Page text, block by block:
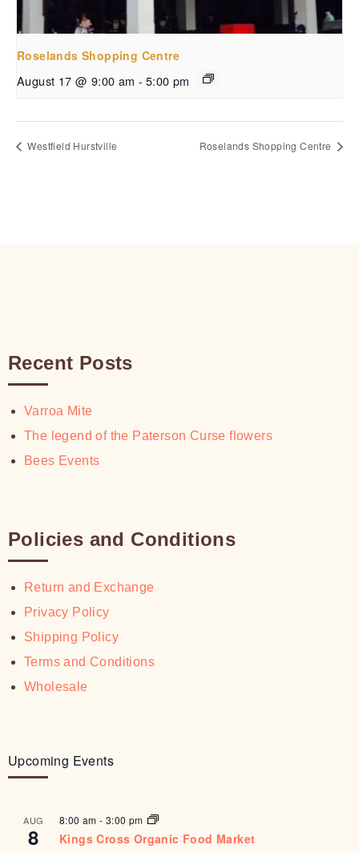
Roselands Shopping Centre
August 17 @ 9:00 am - 5:00 pm
Westfield Hurstville Roselands Shopping Centre
Recent Posts
Varroa Mite
The legend of the Paterson Curse flowers
Bees Events
Policies and Conditions
Return and Exchange
Privacy Policy
Shipping Policy
Terms and Conditions
Wholesale
Upcoming Events
AUG
8
8:00 am -3:00 pm
Kings Cross Organic Food Market